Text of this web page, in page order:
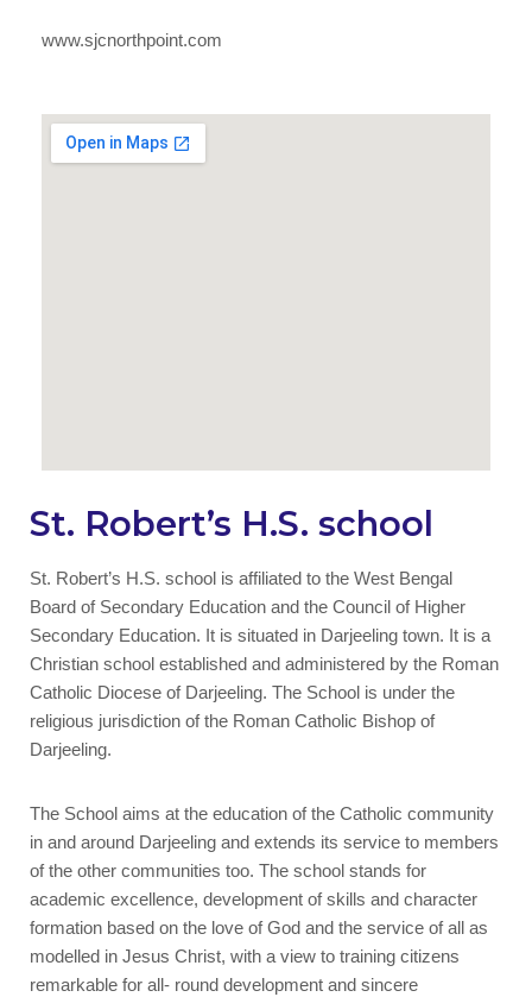
www.sjcnorthpoint.com
St. Robert’s H.S. school
St. Robert’s H.S. school is affiliated to the West Bengal
Board of Secondary Education and the Council of Higher
Secondary Education. It is situated in Darjeeling town. It is a
Christian school established and administered by the Roman
Catholic Diocese of Darjeeling. The School is under the
religious jurisdiction of the Roman Catholic Bishop of
Darjeeling.
The School aims at the education of the Catholic community
in and around Darjeeling and extends its service to members
of the other communities too. The school stands for
academic excellence, development of skills and character
formation based on the love of God and the service of all as
modelled in Jesus Christ, with a view to training citizens
remarkable for all- round development and sincere